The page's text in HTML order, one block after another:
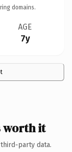
domains.
AGE
7y
worth it
party data.